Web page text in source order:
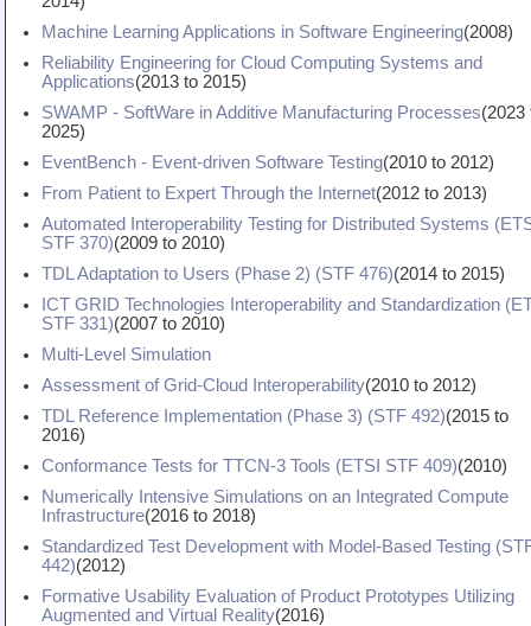
Machine Learning Applications in Software Engineering(2008)
Reliability Engineering for Cloud Computing Systems and
Applications(2013 to 2015)
SWAMP - SoftWare in Additive Manufacturing Processes(2023
2025)
EventBench - Event-driven Software Testing(2010 to 2012)
From Patient to Expert Through the Internet(2012 to 2013)
Automated Interoperability Testing for Distributed Systems
STF 370)(2009 to 2010)
TDL Adaptation to Users (Phase 2) (STF 476)(2014 to 2015)
ICT GRID Technologies Interoperability and Standardization
STF 331)(2007 to 2010)
Multi-Level Simulation
Assessment of Grid-Cloud Interoperability(2010 to 2012)
TDL Reference Implementation (Phase 3) (STF 492)(2015 to
2016)
Conformance Tests for TTCN-3 Tools (ETSI STF 409)(2010)
Numerically Intensive Simulations on an Integrated Compute
Infrastructure(2016 to 2018)
Standardized Test Development with Model-Based Testing
442)(2012)
Formative Usability Evaluation of Product Prototypes Utilizing
Augmented and Virtual Reality(2016)